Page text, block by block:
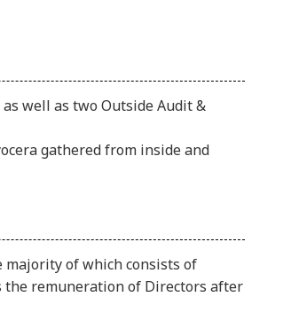
well as two Outside Audit &
gathered from inside and
majority of which consists of
the remuneration of Directors after